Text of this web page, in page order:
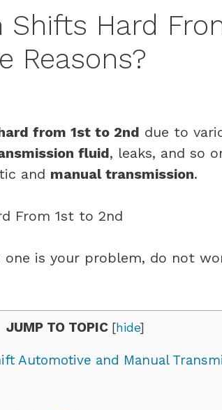
Shifts Hard
Reasons?
from 1st to 2nd due to
fluid, leaks, and so
and manual transmission.
is your problem, do not
JUMP TO TOPIC [hide]
Automotive and Manual